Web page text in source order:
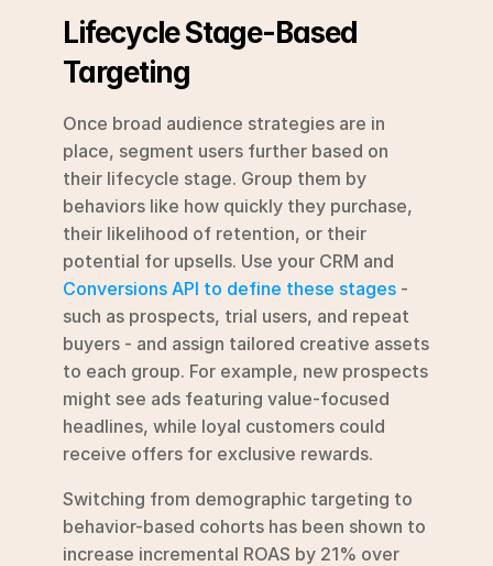
Lifecycle Stage-Based
Targeting
Once broad audience strategies are in
place, segment users further based on
their lifecycle stage. Group them by
behaviors like how quickly they purchase,
their likelihood of retention, or their
Conversions API to define these stages -
such as prospects, trial users, and repeat
buyers - and assign tailored creative assets
to each group. For example, new prospects
might see ads featuring value-focused
headlines, while loyal customers could
receive offers for exclusive rewards.
Switching from demographic targeting to
behavior-based cohorts has been shown to
increase incremental ROAS by 21% over